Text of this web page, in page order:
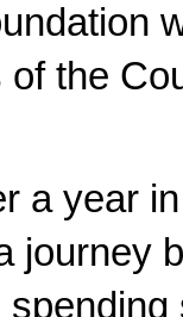
of the
a year
journey